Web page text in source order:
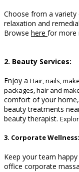
Choose from a
relaxation and
Browse here for more
2. Beauty Services:
Enjoy a Hair, nails,
packages, hair and
comfort of your
beauty treatments
beauty therapist.
3. Corporate Wellness:
Keep your team
office corporate